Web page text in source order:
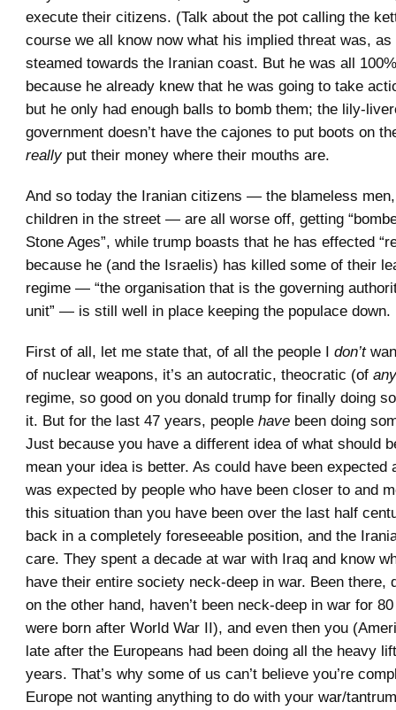
execute their citizens. (Talk about the pot calling the
course we all know now what his implied threat was, as
steamed towards the Iranian coast. But he was all
because he already knew that he was going to take
but he only had enough balls to bomb them; the lily-
government doesn’t have the cajones to put boots on
reallyput their money where their mouths are.
And so today the Iranian citizens — the blameless
children in the street — are all worse off, getting
Stone Ages”, while trump boasts that he has effected
because he (and the Israelis) has killed some of their
regime — “the organisation that is the governing
unit” — is still well in place keeping the populace down.
First of all, let me state that, of all the people I don’t
of nuclear weapons, it’s an autocratic, theocratic (of any
regime, so good on you donald trump for finally doing
it. But for the last 47 years, people have been doing
Just because you have a different idea of what should
mean your idea is better. As could have been expected
was expected by people who have been closer to and
this situation than you have been over the last half
back in a completely foreseeable position, and the
care. They spent a decade at war with Iraq and know
have their entire society neck-deep in war. Been there,
on the other hand, haven’t been neck-deep in war for
were born after World War II), and even then you
late after the Europeans had been doing all the heavy
years. That’s why some of us can’t believe you’re
Europe not wanting anything to do with your war/